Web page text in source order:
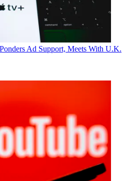
Ad Support, Meets With U.K.